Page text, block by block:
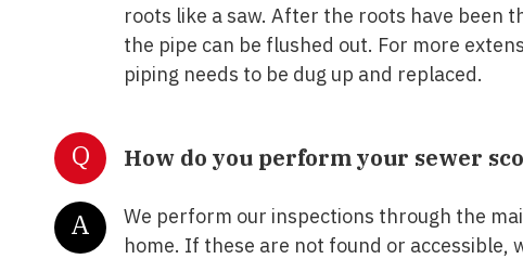
roots like a saw. After the roots have been
the pipe can be flushed out. For more
piping needs to be dug up and replaced.
Q How do you perform your sewer
A
We perform our inspections through the
home. If these are not found or accessible,